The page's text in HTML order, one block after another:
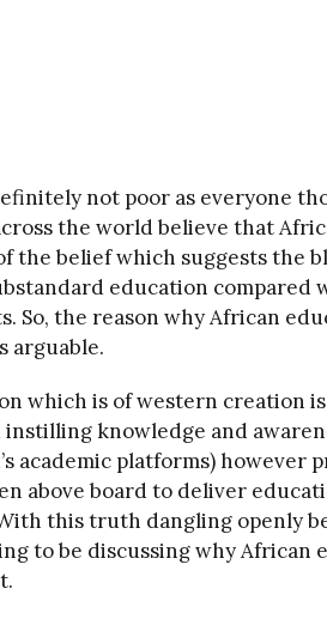
not poor as everyone
the world believe that
the belief which suggests the
education compared
So, the reason why African
arguable.
which is of western creation
knowledge and
academic platforms) however
above board to deliver
this truth dangling openly
to be discussing why African